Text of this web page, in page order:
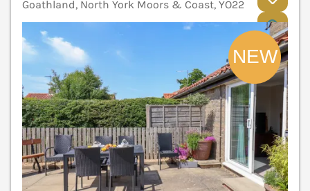
Goathland, North York Moors & Coast, YO22